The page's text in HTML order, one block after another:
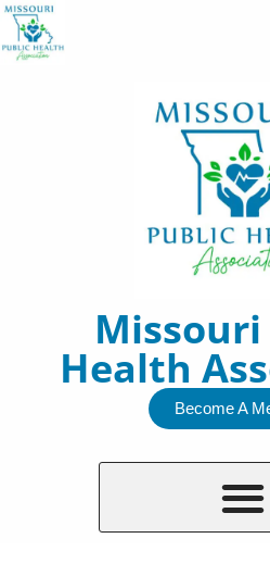
Skip
to
Health
Become A